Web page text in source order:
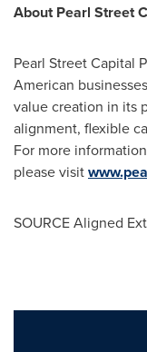
About Pearl Street
Pearl Street Capital
American
value creation in its
alignment, flexible
For more
please visit
SOURCE Aligned